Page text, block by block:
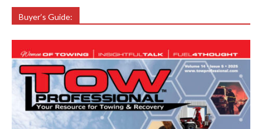
Buyer’s Guide: